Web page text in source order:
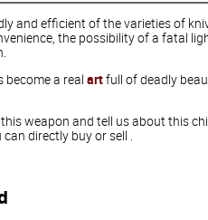
and efficient of the varieties of
the possibility of a fatal
a real artfull of deadly
weapon and tell us about this
directly buy or sell .